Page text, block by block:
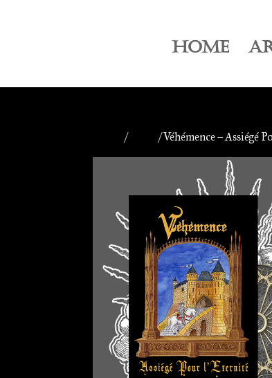
HOME
/ / Véhémence – Assiégé